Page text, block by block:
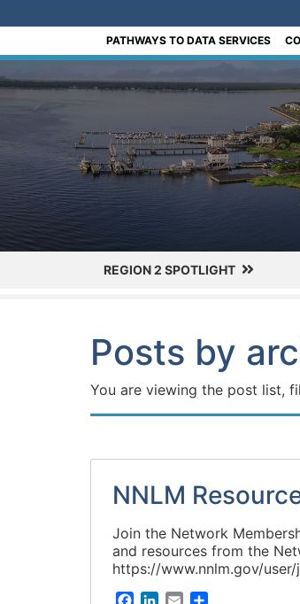
PATHWAYS TO DATA SERVICES
REGION 2 SPOTLIGHT
Posts by
You are viewing the post list,
NNLM
Join the Network
and resources from the
https://www.nnlm.gov/user/